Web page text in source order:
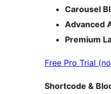
Carousel
Advanced
Premium
Free Pro Trial
Shortcode &